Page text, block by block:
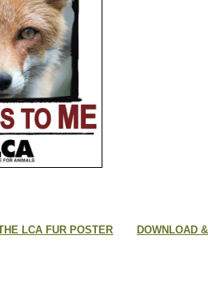
LCA FUR POSTER DOWNLOAD